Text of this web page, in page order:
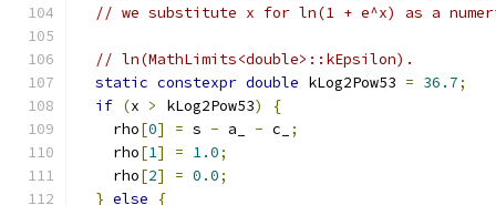
// we substitute x for ln(1 + e^x) as a
// ln(MathLimits<double>::kEpsilon).
static constexpr double kLog2Pow53 = 36.7;
if (x > kLog2Pow53)
{
    rho
[0] = s - a_ - c_
;
    rho
[1] = 1.0;
    rho
[2] = 0.0;
} else
{